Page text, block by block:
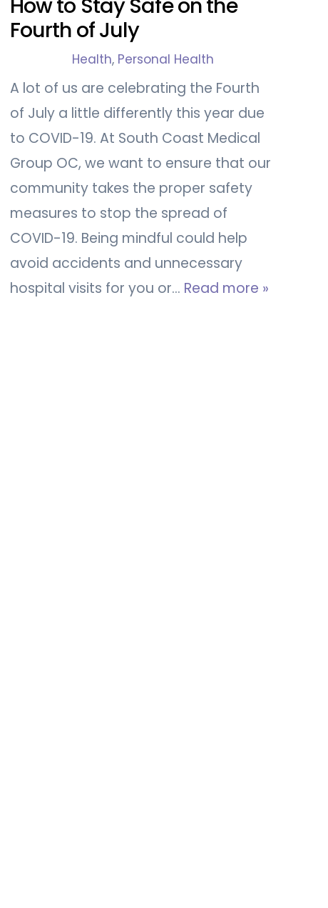
Fourth of July
Health, Personal Health
A lot of us are celebrating the Fourth
of July a little differently this year due
to COVID-19. At South Coast Medical
Group OC, we want to ensure that our
community takes the proper safety
measures to stop the spread of
COVID-19. Being mindful could help
avoid accidents and unnecessary
hospital visits for you or… Read more »